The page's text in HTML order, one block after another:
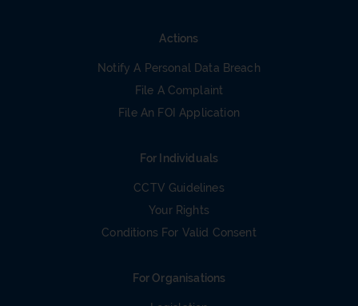
Actions
Notify A Personal Data Breach
File A Complaint
File An FOI Application
For Individuals
CCTV Guidelines
Your Rights
Conditions For Valid Consent
For Organisations